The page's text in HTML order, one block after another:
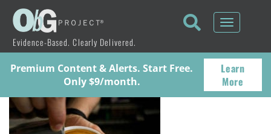
Evidence-Based. Clearly Delivered.
Toggle
Premium Content & Alerts. Start Free.
Only $9/month.
Learn
More